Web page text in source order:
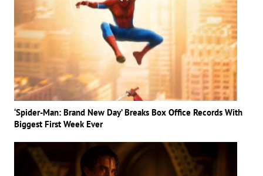
‘Spider-Man: Brand New Day’ Breaks Box Office Records With
Biggest First Week Ever